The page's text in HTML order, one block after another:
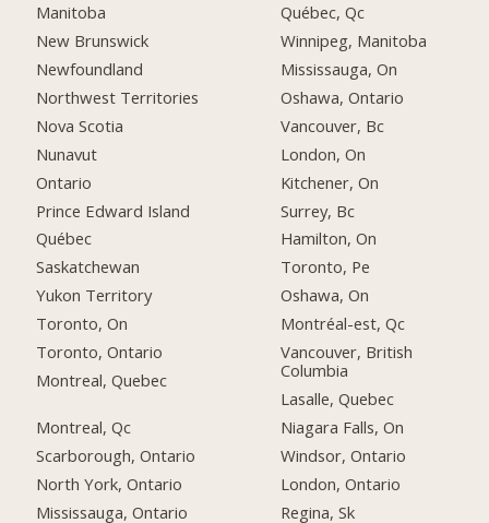
Manitoba
New Brunswick
Newfoundland
Northwest Territories
Nova Scotia
Nunavut
Ontario
Prince Edward Island
Québec
Saskatchewan
Yukon Territory
Toronto, On
Toronto, Ontario
Montreal, Quebec
Montreal, Qc
Scarborough, Ontario
North York, Ontario
Mississauga, Ontario
Québec, Qc
Winnipeg, Manitoba
Mississauga, On
Oshawa, Ontario
Vancouver, Bc
London, On
Kitchener, On
Surrey, Bc
Hamilton, On
Toronto, Pe
Oshawa, On
Montréal-est, Qc
Vancouver, British
Columbia
Lasalle, Quebec
Niagara Falls, On
Windsor, Ontario
London, Ontario
Regina, Sk